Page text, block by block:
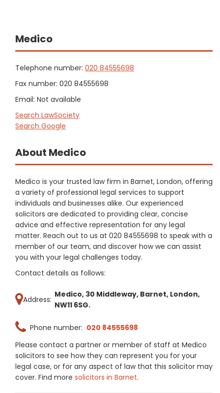
Medico
Telephone number: 020 84555698
Fax number: 020 84555698
Email: Not available
Search LawSociety
Search Google
About Medico
Medico is your trusted law firm in Barnet, London, offering
a variety of professional legal services to support
individuals and businesses alike. Our experienced
solicitors are dedicated to providing clear, concise
advice and effective representation for any legal
matter. Reach out to us at 020 84555698 to speak with a
member of our team, and discover how we can assist
you with your legal challenges today.
Contact details as follows:
Address:
Medico, 30 Middleway, Barnet, London,
NW11 6SG.
Phone number: 020 84555698
Please contact a partner or member of staff at Medico
solicitors to see how they can represent you for your
legal case, or for any aspect of law that this solicitor may
cover. Find more solicitors in Barnet.